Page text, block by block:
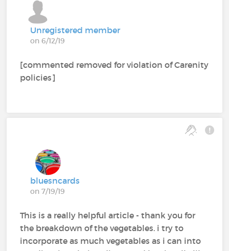
Unregistered member
on 6/12/19
[commented removed for violation of Carenity
policies]
bluesncards
on 7/19/19
This is a really helpful article - thank you for
the breakdown of the vegetables. i try to
incorporate as much vegetables as i can into